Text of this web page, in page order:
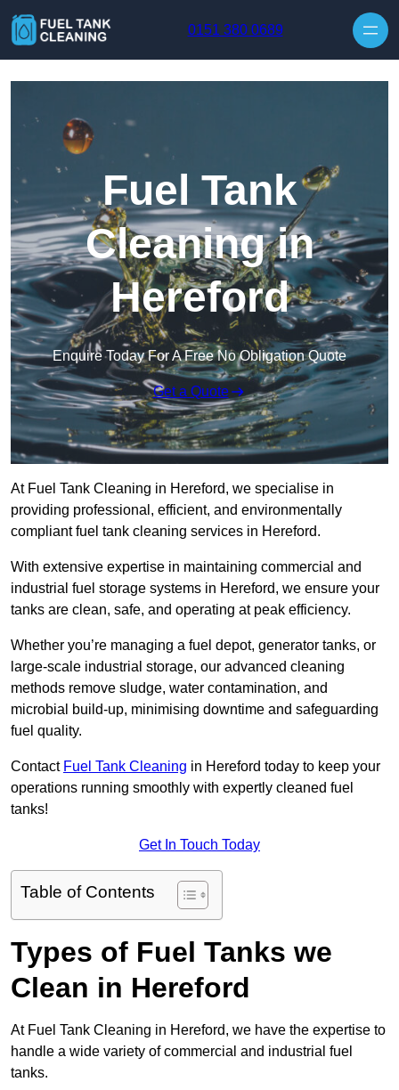
0151 380 0689
Fuel Tank
Cleaning in
Hereford
Enquire Today For A Free No Obligation Quote
Get a Quote
At Fuel Tank Cleaning in Hereford, we specialise in
providing professional, efficient, and environmentally
compliant fuel tank cleaning services in Hereford.
With extensive expertise in maintaining commercial and
industrial fuel storage systems in Hereford, we ensure your
tanks are clean, safe, and operating at peak efficiency.
Whether you’re managing a fuel depot, generator tanks, or
large-scale industrial storage, our advanced cleaning
methods remove sludge, water contamination, and
microbial build-up, minimising downtime and safeguarding
fuel quality.
Contact Fuel Tank Cleaning in Hereford today to keep your
operations running smoothly with expertly cleaned fuel
tanks!
Get In Touch Today
Table of Contents
Types of Fuel Tanks we
Clean in Hereford
At Fuel Tank Cleaning in Hereford, we have the expertise to
handle a wide variety of commercial and industrial fuel
tanks.